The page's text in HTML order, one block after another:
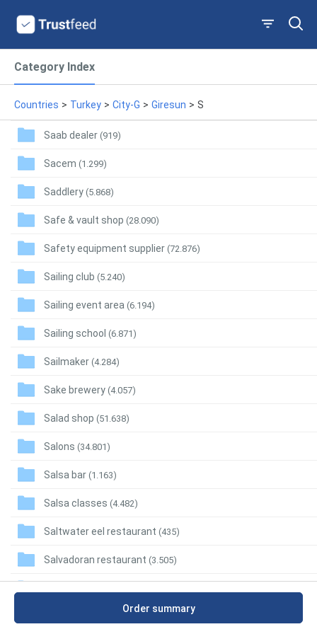
Category Index
Countries > Turkey > City-G > Giresun > S
Saab dealer (919)
Sacem (1.299)
Saddlery (5.868)
Safe & vault shop (28.090)
Safety equipment supplier (72.876)
Sailing club (5.240)
Sailing event area (6.194)
Sailing school (6.871)
Sailmaker (4.284)
Sake brewery (4.057)
Salad shop (51.638)
Salons (34.801)
Salsa bar (1.163)
Salsa classes (4.482)
Saltwater eel restaurant (435)
Salvadoran restaurant (3.505)
Order summary